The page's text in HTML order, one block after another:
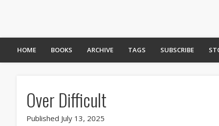
HOME BOOKS ARCHIVE TAGS SUBSCRIBE
Over Difficult
Published July 13, 2025